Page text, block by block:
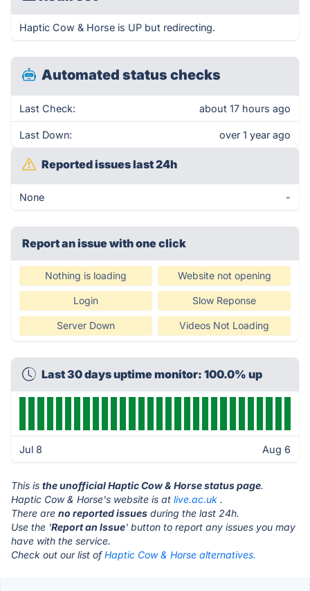
Haptic Cow & Horse is UP but redirecting.
Automated status checks
Last Check: about 17 hours ago
Last Down: over 1 year ago
Reported issues last 24h
None -
Report an issue with one click
Nothing is loading Website not opening
Login Slow Reponse
Server Down Videos Not Loading
Last 30 days uptime monitor: 100.0% up
Jul 8 Aug 6
This is the unofficial Haptic Cow & Horse status page.
Haptic Cow & Horse's website is at live.ac.uk .
There are no reported issues during the last 24h.
Use the 'Report an Issue' button to report any issues you may
have with the service.
Check out our list ofHaptic Cow & Horse alternatives.